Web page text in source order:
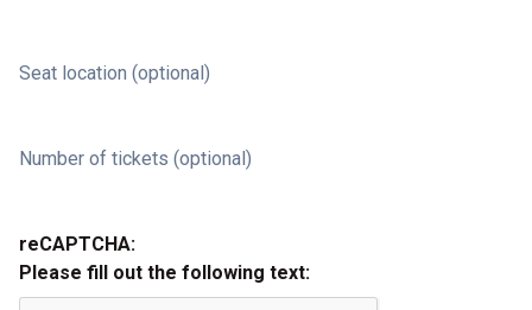
Seat location (optional)
Number of tickets (optional)
reCAPTCHA:
Please fill out the following text: